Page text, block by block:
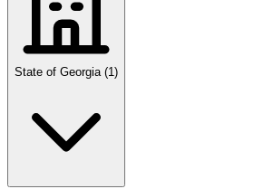
State of Georgia (1 )